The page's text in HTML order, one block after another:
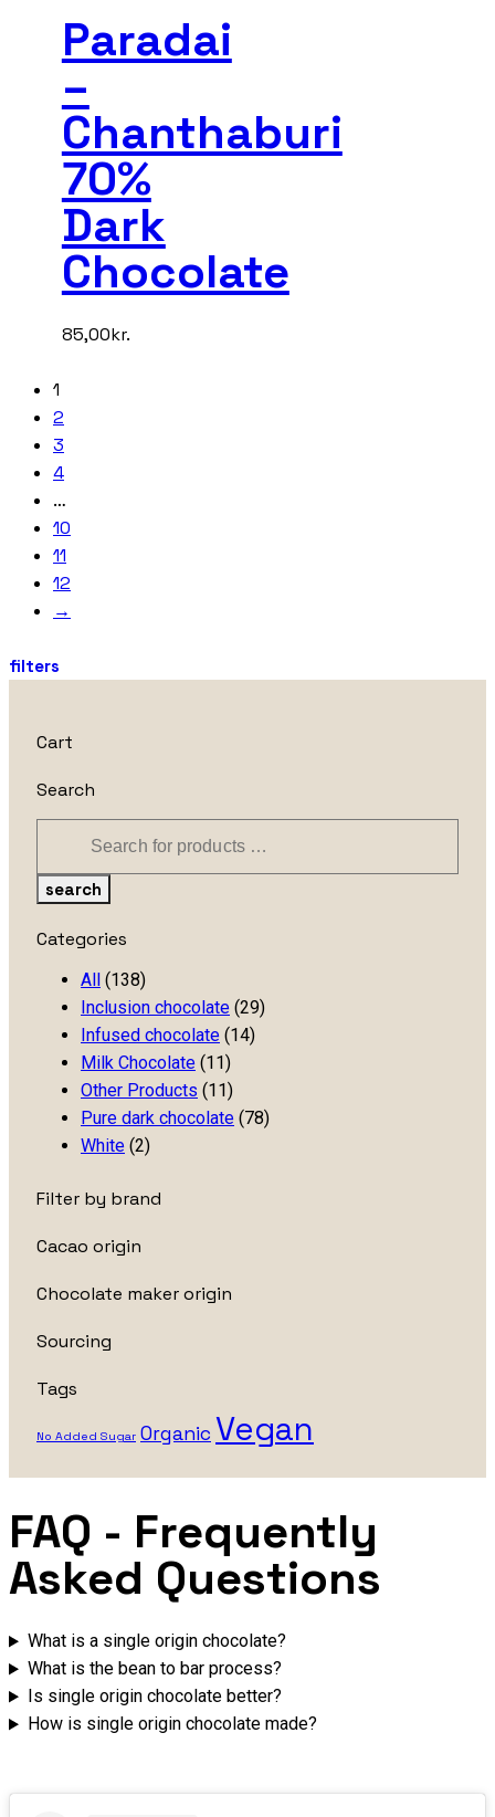
Paradai
–
Chanthaburi
70%
Dark
Chocolate
85,00kr.
1
2
3
4
…
10
11
12
→
filters
Cart
Search
search
Categories
All
(138)
Inclusion chocolate (29)
Infused chocolate (14)
Milk Chocolate (11)
Other Products (11)
Pure dark chocolate (78)
White (2)
Filter by brand
Cacao origin
Chocolate maker origin
Sourcing
Tags
No Added Sugar Organic Vegan
FAQ - Frequently
Asked Questions
What is a single origin chocolate?
What is the bean to bar process?
Is single origin chocolate better?
How is single origin chocolate made?